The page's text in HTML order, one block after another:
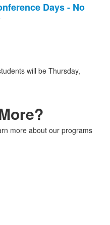
Days - No
will be Thursday,
more about our programs